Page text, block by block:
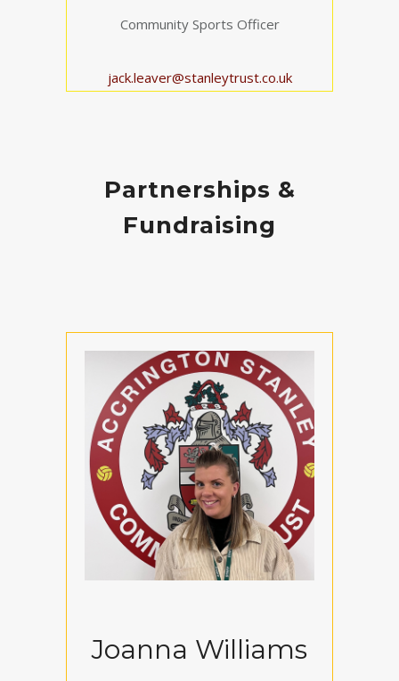
Community Sports Officer
jack.leaver@stanleytrust.co.uk
Partnerships &
Fundraising
Joanna Williams